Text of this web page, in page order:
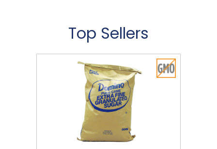
Top Sellers